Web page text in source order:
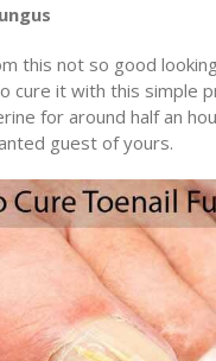
this not so good
cure it with this simple
for around half an
guest of yours.